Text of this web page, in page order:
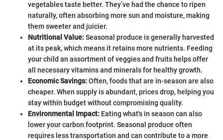
vegetables taste better. They’ve had the chance to ripen
naturally, often absorbing more sun and moisture, making
them sweeter and juicier.
Nutritional Value:Seasonal produce is generally harvested
at its peak, which means it retains more nutrients. Feeding
your child an assortment of veggies and fruits helps offer
all necessary vitamins and minerals for healthy growth.
Economic Savings:Often, foods that are in-season are also
cheaper. When supply is abundant, prices drop, helping you
stay within budget without compromising quality.
Environmental Impact: Eating what's in season can also
lower your carbon footprint. Seasonal produce often
requires less transportation and can contribute to a more